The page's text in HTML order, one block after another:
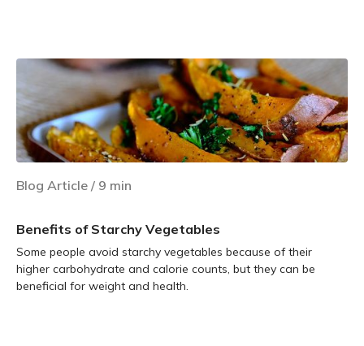
Blog Article / 9 min
Benefits of Starchy Vegetables
Some people avoid starchy vegetables because of their
higher carbohydrate and calorie counts, but they can be
beneficial for weight and health.